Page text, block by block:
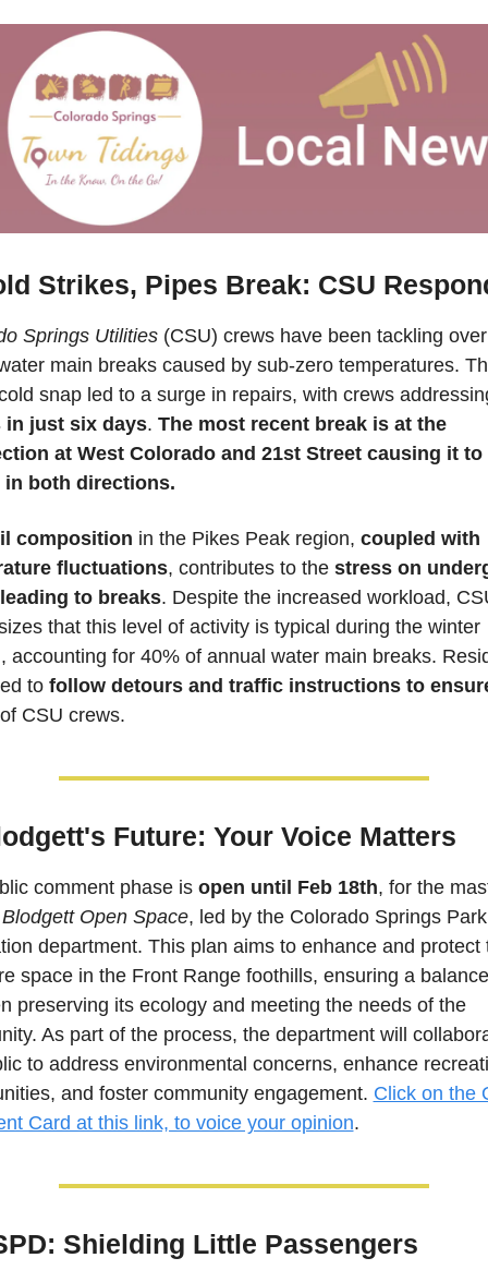
Strikes, Pipes Break: CSU
Springs Utilities (CSU) crews have been tackling
main breaks caused by sub-zero temperatures.
snap led to a surge in repairs, with crews
in just six days. The most recent break is at the
at West Colorado and 21st Street causing it to
in both directions.
composition in the Pikes Peak region, coupled with
fluctuations, contributes to the stress on
to breaks. Despite the increased workload,
that this level of activity is typical during the winter
accounting for 40% of annual water main breaks.
to follow detours and traffic instructions to
CSU crews.
Future: Your Voice Matters
comment phase is open until Feb 18th, for the
Open Space, led by the Colorado Springs
department. This plan aims to enhance and protect
space in the Front Range foothills, ensuring a balance
preserving its ecology and meeting the needs of the
As part of the process, the department will
to address environmental concerns, enhance
and foster community engagement. Click on the
Card at this link, to voice your opinion.
Shielding Little Passengers